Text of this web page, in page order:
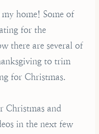
home! Some of
for the
there are several of
to trim
for Christmas.
Christmas and
in the next few